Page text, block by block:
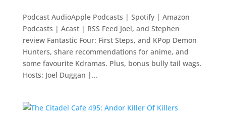
Podcast AudioApple Podcasts | Spotify | Amazon
Podcasts | Acast | RSS Feed Joel, and Stephen
review Fantastic Four: First Steps, and KPop Demon
Hunters, share recommendations for anime, and
some favourite Kdramas. Plus, bonus bully tail wags.
Hosts: Joel Duggan |...